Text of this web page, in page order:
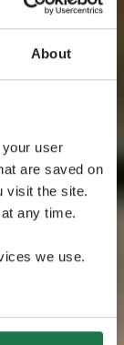
About
user
are saved on
visit the site.
any time.
we use.